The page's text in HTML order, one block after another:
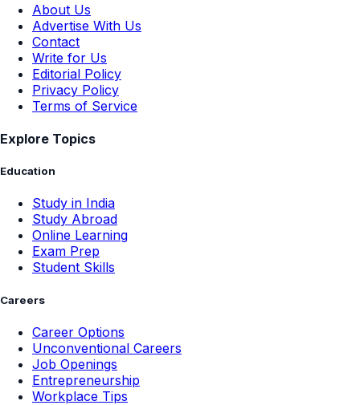
About Us
Advertise With Us
Contact
Write for Us
Editorial Policy
Privacy Policy
Terms of Service
Explore Topics
Education
Study in India
Study Abroad
Online Learning
Exam Prep
Student Skills
Careers
Career Options
Unconventional Careers
Job Openings
Entrepreneurship
Workplace Tips